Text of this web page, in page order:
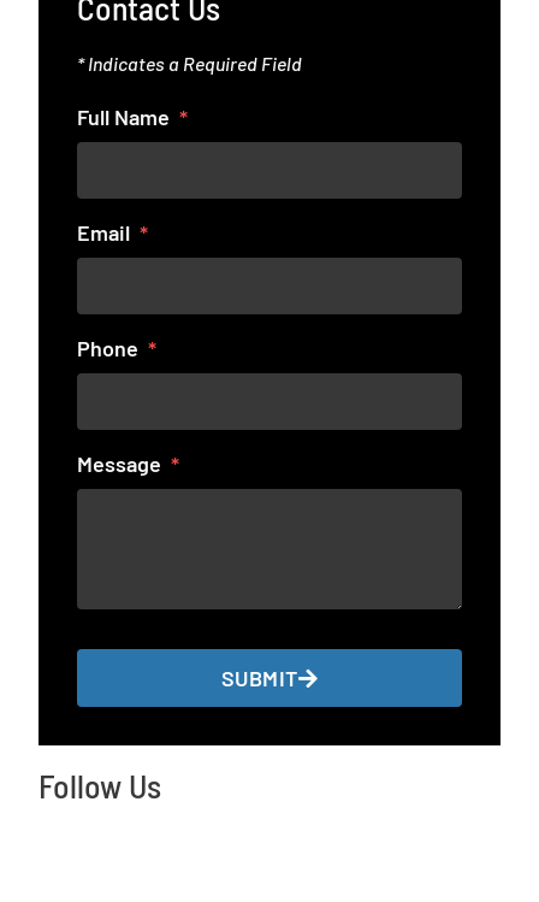
* Indicates a Required Field
Full Name
Email
Phone
Message
SUBMIT
Follow Us